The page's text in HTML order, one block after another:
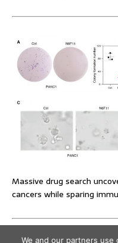
Massive drug search
cancers while sparing
We and our partners